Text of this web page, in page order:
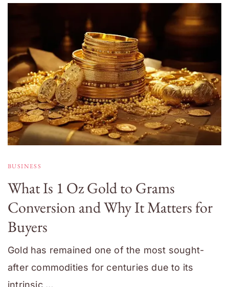
BUSINESS
What Is 1 Oz Gold to Grams
Conversion and Why It Matters for
Buyers
Gold has remained one of the most sought-
after commodities for centuries due to its
intrinsic …